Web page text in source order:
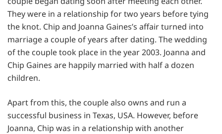
They were in a relationship for two years before tying
the knot. Chip and Joanna Gaines’s affair turned into
marriage a couple of years after dating. The wedding
of the couple took place in the year 2003. Joanna and
Chip Gaines are happily married with half a dozen
children.
Apart from this, the couple also owns and run a
successful business in Texas, USA. However, before
Joanna, Chip was in a relationship with another